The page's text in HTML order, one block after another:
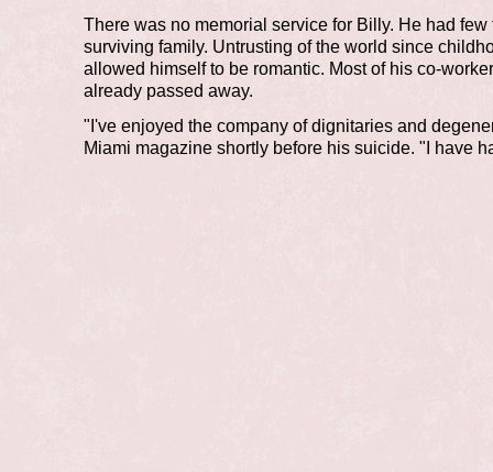
There was no memorial service for Billy. He had few
surviving family. Untrusting of the world since
allowed himself to be romantic. Most of his co-
already passed away.
"I've enjoyed the company of dignitaries and
Miami magazine shortly before his suicide. "I have